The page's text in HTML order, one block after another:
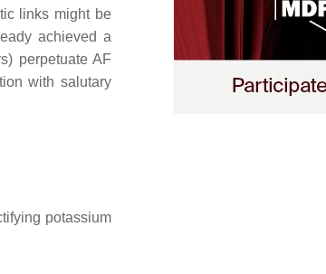
links might be
achieved a
perpetuate AF
with salutary
potassium